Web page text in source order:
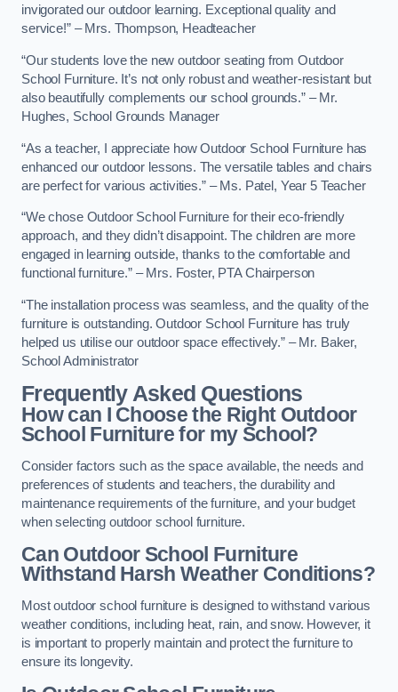
invigorated our outdoor learning. Exceptional quality and
service!” – Mrs. Thompson, Headteacher
“Our students love the new outdoor seating from Outdoor
School Furniture. It’s not only robust and weather-resistant but
also beautifully complements our school grounds.” – Mr.
Hughes, School Grounds Manager
“As a teacher, I appreciate how Outdoor School Furniture has
enhanced our outdoor lessons. The versatile tables and chairs
are perfect for various activities.” – Ms. Patel, Year 5 Teacher
“We chose Outdoor School Furniture for their eco-friendly
approach, and they didn’t disappoint. The children are more
engaged in learning outside, thanks to the comfortable and
functional furniture.” – Mrs. Foster, PTA Chairperson
“The installation process was seamless, and the quality of the
furniture is outstanding. Outdoor School Furniture has truly
helped us utilise our outdoor space effectively.” – Mr. Baker,
School Administrator
Frequently Asked Questions
How can I Choose the Right Outdoor
School Furniture for my School?
Consider factors such as the space available, the needs and
preferences of students and teachers, the durability and
maintenance requirements of the furniture, and your budget
when selecting outdoor school furniture.
Can Outdoor School Furniture
Withstand Harsh Weather Conditions?
Most outdoor school furniture is designed to withstand various
weather conditions, including heat, rain, and snow. However, it
is important to properly maintain and protect the furniture to
ensure its longevity.